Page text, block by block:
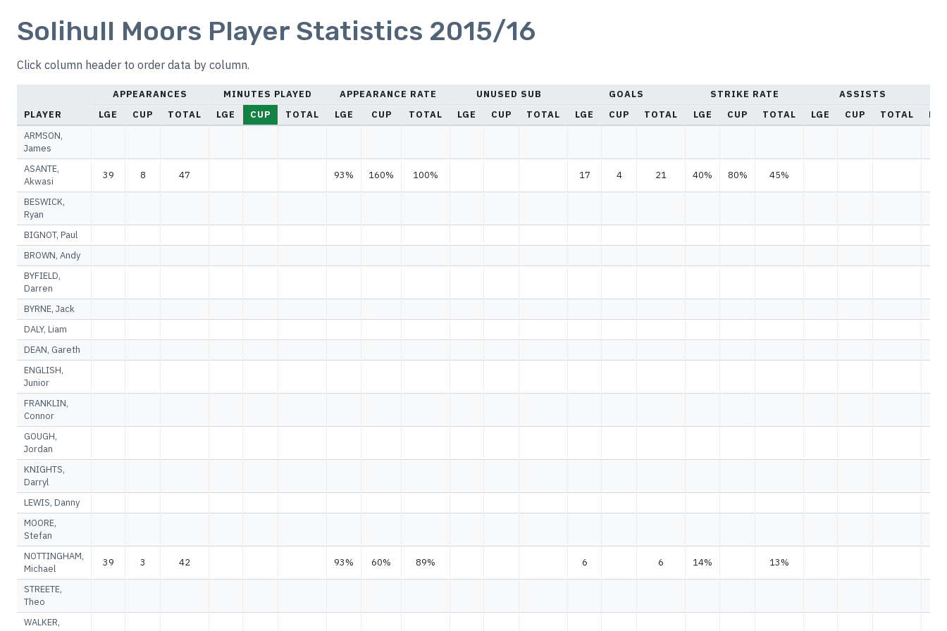
Solihull Moors Player Statistics 2015/16
Click column header to order data by column.
PLAYER
APPEARANCES MINUTES PLAYED APPEARANCE RATE UNUSED SUB GOALS STRIKE RATE ASSISTS
LGE
CUP TOTAL LGE CUP TOTAL LGE CUP TOTAL LGE CUP TOTAL LGE CUP TOTAL LGE CUP TOTAL LGE CUP TOTAL
LGE
ARMSON,
James
ASANTE,
Akwasi
39 8 47 93% 160% 100% 17 4 21 40% 80% 45%
BESWICK,
Ryan
BIGNOT, Paul
BROWN, Andy
BYFIELD,
Darren
BYRNE, Jack
DALY, Liam
DEAN, Gareth
ENGLISH,
Junior
FRANKLIN,
Connor
GOUGH,
Jordan
KNIGHTS,
Darryl
LEWIS, Danny
MOORE,
Stefan
NOTTINGHAM,
Michael
39 3 42 93% 60% 89% 6 6 14% 13%
STREETE,
Theo
WALKER,